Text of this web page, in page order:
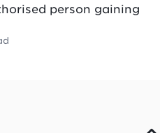
person gaining